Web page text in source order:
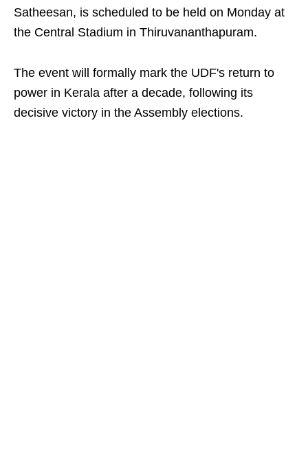
Satheesan, is scheduled to be held on Monday at
the Central Stadium in Thiruvananthapuram.
The event will formally mark the UDF's return to
power in Kerala after a decade, following its
decisive victory in the Assembly elections.